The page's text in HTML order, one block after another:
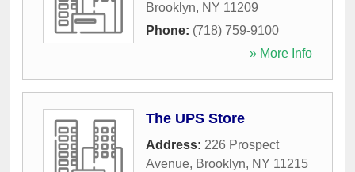
Brooklyn, NY 11209
Phone: (718) 759-9100
» More Info
The UPS Store
Address: 226 Prospect
Avenue, Brooklyn, NY 11215